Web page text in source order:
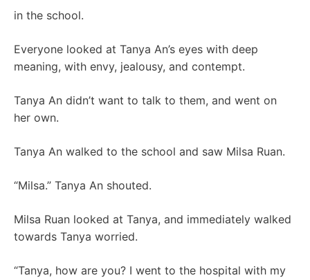
in the school.
Everyone looked at Tanya An’s eyes with deep
meaning, with envy, jealousy, and contempt.
Tanya An didn’t want to talk to them, and went on
her own.
Tanya An walked to the school and saw Milsa Ruan.
“Milsa.” Tanya An shouted.
Milsa Ruan looked at Tanya, and immediately walked
towards Tanya worried.
“Tanya, how are you? I went to the hospital with my